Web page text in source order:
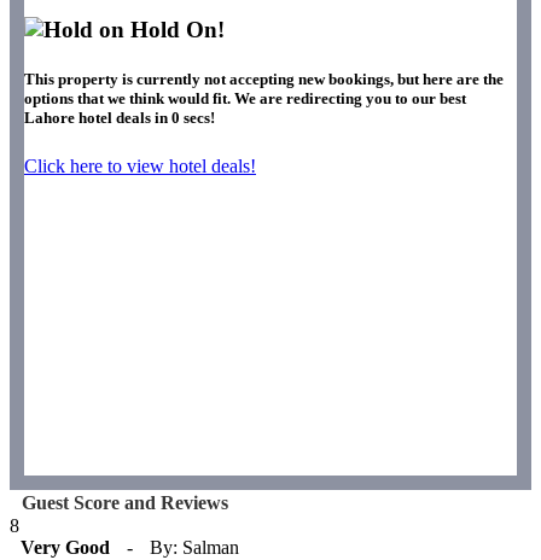
Hold On!
This property is currently not accepting new bookings, but here are the
options that we think would fit. We are redirecting you to our best
Lahore hotel deals in 0 secs!
Click here to view hotel deals!
Guest Score and Reviews
8
Very Good
-
By: Salman